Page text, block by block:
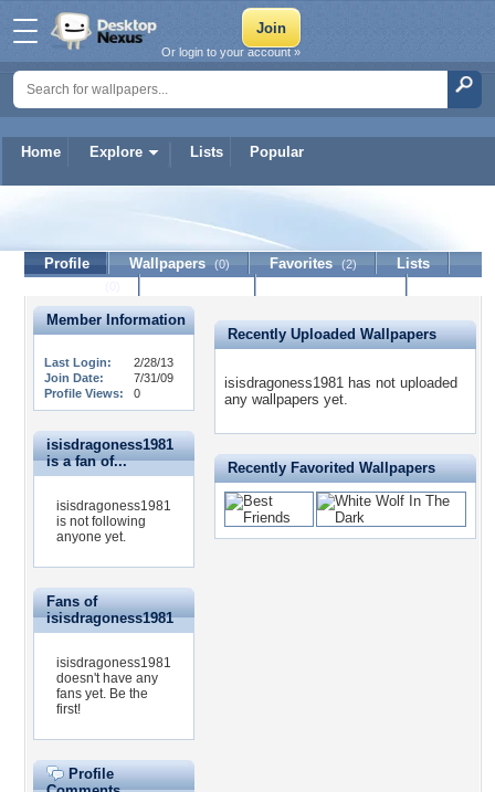
Home Explore Lists Popular
Or login to your account »
isisdragoness1981
Profile Wallpapers (0) Favorites (2)
Lists
Member Information
Last Login:
2/28/13
Join Date:
7/31/09
Profile Views:
0
isisdragoness1981
is a fan of...
isisdragoness1981
is not following
anyone yet.
Fans of
isisdragoness1981
isisdragoness1981
doesn't have any
fans yet. Be the
first!
Profile
Recently Uploaded Wallpapers
isisdragoness1981 has not uploaded
any wallpapers yet.
Recently Favorited Wallpapers